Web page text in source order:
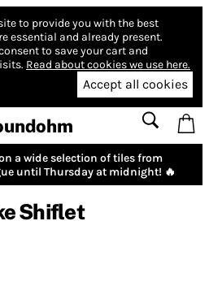
to provide you with the best
essential and already present.
to save your cart and
Read about cookies we use here.
Accept all cookies
a wide selection of tiles from
until Thursday at midnight! 🔥
Shiflet